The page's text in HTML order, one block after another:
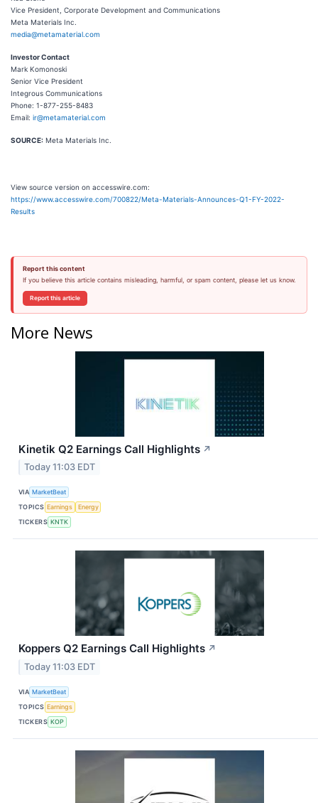
Vice President, Corporate Development and Communications
Meta Materials Inc.
media@metamaterial.com
Investor Contact
Mark Komonoski
Senior Vice President
Integrous Communications
Phone: 1-877-255-8483
Email: ir@metamaterial.com
SOURCE: Meta Materials Inc.
View source version on accesswire.com:
https://www.accesswire.com/700822/Meta-Materials-Announces-Q1-FY-2022-
Results
Report this content
If you believe this article contains misleading, harmful, or spam content, please let us know.
Report this article
More News
Kinetik Q2 Earnings Call Highlights ↗
Today 11:03 EDT
VIA MarketBeat
TOPICS Earnings
Energy
TICKERS KNTK
Koppers Q2 Earnings Call Highlights ↗
Today 11:03 EDT
VIA MarketBeat
TOPICS Earnings
TICKERS KOP